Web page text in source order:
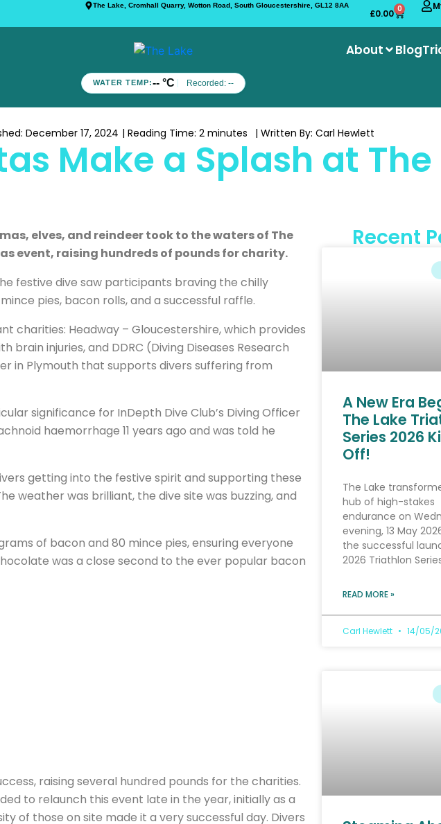
The Lake, Cromhall Quarry, Wotton Road, South Gloucestershire, GL12 8AA
£0.00 0
About Blog
WATER TEMP:-- °C Recorded:--
December 17, 2024 | Reading Time: 2 minutes | Written By: Carl Hewlett
Make a Splash at The
elves, and reindeer took to the waters of The
event, raising hundreds of pounds for charity.
festive dive saw participants braving the chilly
pies, bacon rolls, and a successful raffle.
charities: Headway – Gloucestershire, which provides
injuries, and DDRC (Diving Diseases Research
in Plymouth that supports divers suffering from
significance for InDepth Dive Club’s Diving Officer
haemorrhage 11 years ago and was told he
getting into the festive spirit and supporting these
weather was brilliant, the dive site was buzzing, and
of bacon and 80 mince pies, ensuring everyone
was a close second to the ever popular bacon
raising several hundred pounds for the charities.
to relaunch this event late in the year, initially as a
of those on site made it a very successful day. Divers
Recent
A New Era
The Lake
Series 2026
Off!
The Lake
hub of high-stakes
endurance on
evening, 13 May
the successful
2026 Triathlon
READ MORE »
Carl Hewlett 14/05/